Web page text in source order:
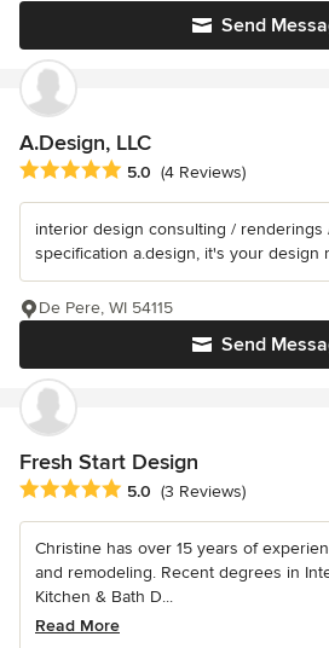
Send
A.Design, LLC
Average rating: 5 out of 5 stars
5.0 (4 Reviews)
interior design consulting / renderings
specification a.design, it's your design
Send
De Pere, WI 54115
Fresh Start Design
Average rating: 5 out of 5 stars
5.0 (3 Reviews)
Christine has over 15 years of
and remodeling. Recent degrees in
Kitchen & Bath D...
Read More